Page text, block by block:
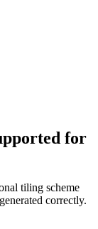
for
tiling scheme
correctly.